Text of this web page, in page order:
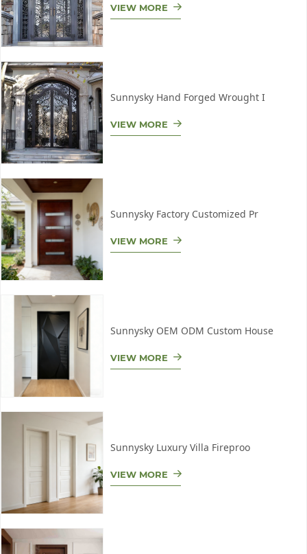
VIEW MORE
Sunnysky Hand Forged Wrought I
VIEW MORE
Sunnysky Factory Customized Pr
VIEW MORE
Sunnysky OEM ODM Custom House
VIEW MORE
Sunnysky Luxury Villa Fireproo
VIEW MORE